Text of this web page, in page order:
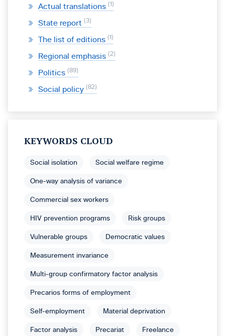
Actual translations 1
State report 3
The list of editions 1
Regional emphasis 2
Politics 89
Social policy 82
KEYWORDS CLOUD
Social isolation Social welfare regime
One-way analysis of variance
Commercial sex workers
HIV prevention programs Risk groups
Vulnerable groups Democratic values
Measurement invariance
Multi-group confirmatory factor analysis
Precarios forms of employment
Self-employment Material deprivation
Factor analysis Precariat Freelance